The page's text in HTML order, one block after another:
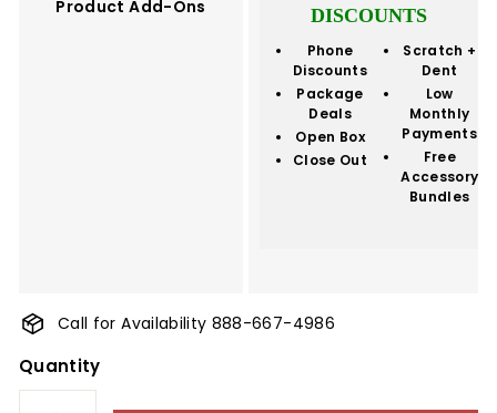
Product Add-Ons DISCOUNTS
Phone
Discounts
Package
Deals
Open Box
Close Out
Scratch +
Dent
Low
Monthly
Payments
Free
Accessory
Bundles
Call for Availability 888-667-4986
Quantity